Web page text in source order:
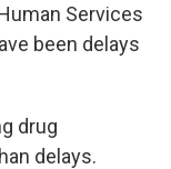
Services
been delays
drug
delays.